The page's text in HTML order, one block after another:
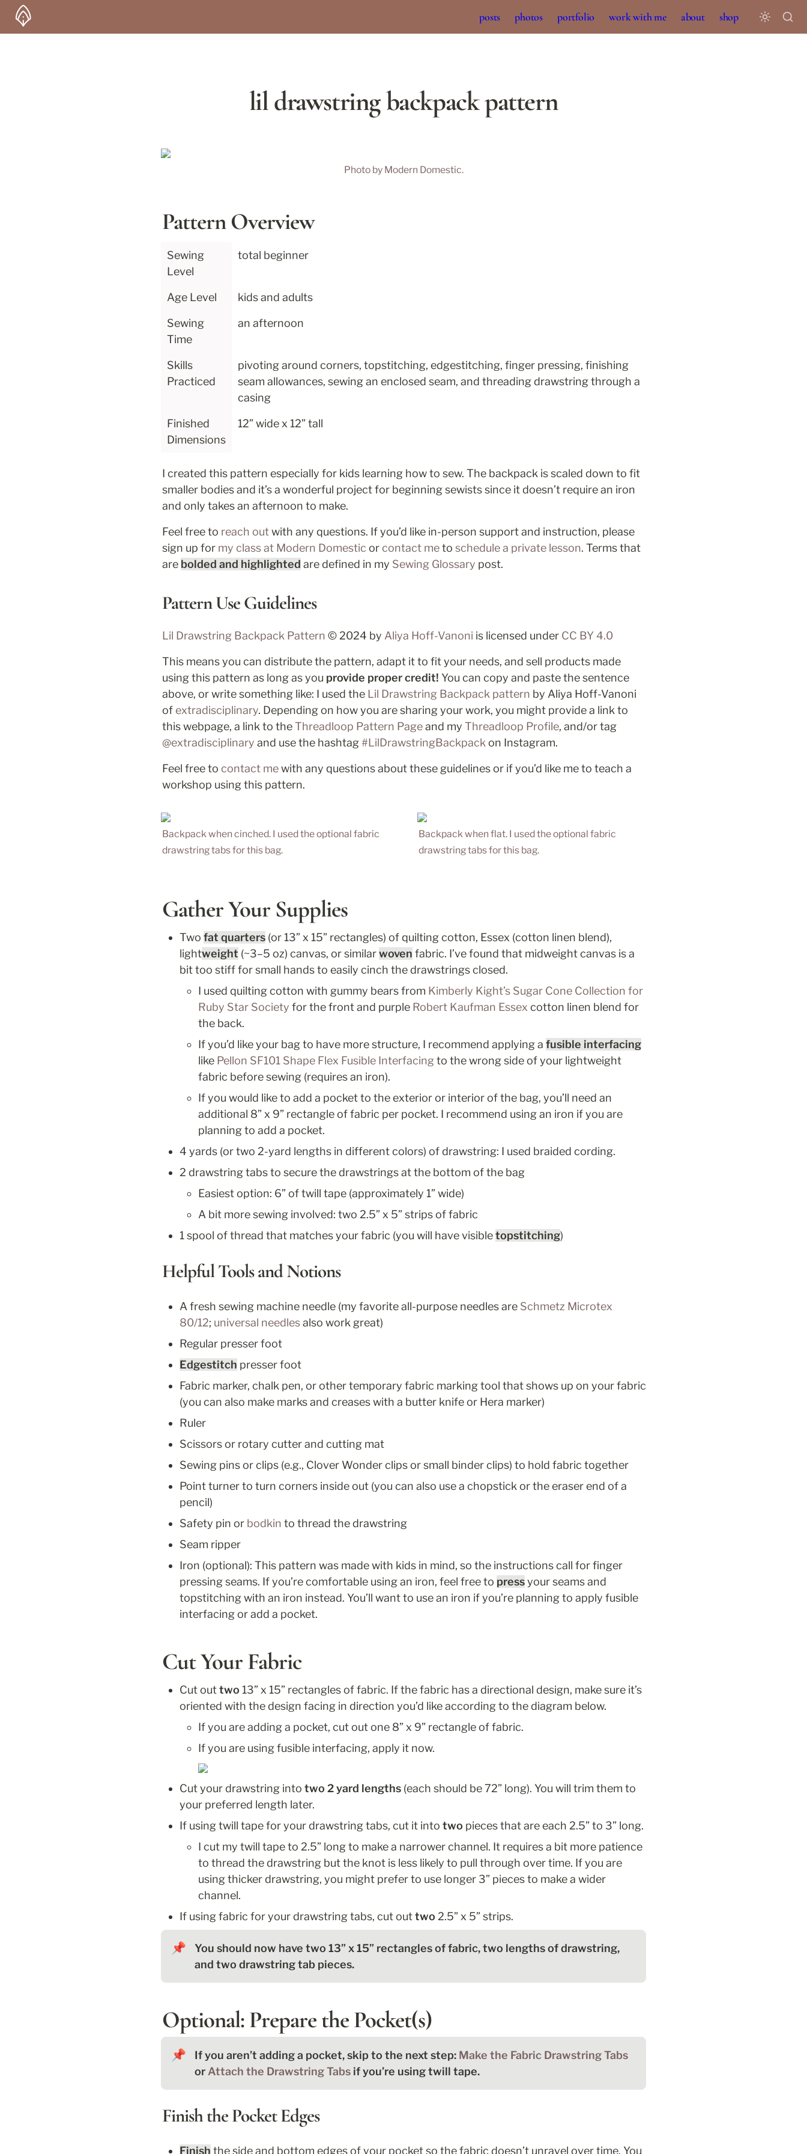
posts photos portfolio work with me about shop
lil drawstring backpack pattern
Photo by Modern Domestic.
Pattern Overview
Sewing
Level
total beginner
Age Level kids and adults
Sewing
Time
an afternoon
Skills
Practiced
pivoting around corners, topstitching, edgestitching, finger pressing, finishing
seam allowances, sewing an enclosed seam, and threading drawstring through a
casing
Finished
Dimensions
12” wide x 12” tall
I created this pattern especially for kids learning how to sew. The backpack is scaled down to fit
smaller bodies and it’s a wonderful project for beginning sewists since it doesn’t require an iron
and only takes an afternoon to make.
Feel free to reach out with any questions. If you’d like in-person support and instruction, please
sign up for my class at Modern Domestic or contact me to schedule a private lesson. Terms that
are bolded and highlighted are defined in my Sewing Glossary post.
Pattern Use Guidelines
Lil Drawstring Backpack Pattern © 2024 by Aliya Hoff-Vanoni is licensed under CC BY 4.0
This means you can distribute the pattern, adapt it to fit your needs, and sell products made
using this pattern as long as you provide proper credit! You can copy and paste the sentence
above, or write something like: I used the Lil Drawstring Backpack pattern by Aliya Hoff-Vanoni
of extradisciplinary. Depending on how you are sharing your work, you might provide a link to
this webpage, a link to the Threadloop Pattern Page and my Threadloop Profile
@extradisciplinary and use the hashtag #LilDrawstringBackpack on Instagram.
Feel free to contact me with any questions about these guidelines or if you’d like me to teach a
workshop using this pattern.
Backpack when cinched. I used the optional fabric
drawstring tabs for this bag.
Backpack when flat. I used the optional fabric
drawstring tabs for this bag.
Gather Your Supplies
Two fat quarters (or 13” x 15” rectangles) of quilting cotton, Essex (cotton linen blend),
lightweight (~3–5 oz) canvas, or similar woven fabric. I’ve found that midweight canvas is a
bit too stiff for small hands to easily cinch the drawstrings closed.
I used quilting cotton with gummy bears from Kimberly Kight’s Sugar Cone Collection for
Ruby Star Society for the front and purple Robert Kaufman Essex cotton linen blend for
the back.
If you’d like your bag to have more structure, I recommend applying a fusible interfacing
like Pellon SF101 Shape Flex Fusible Interfacing to the wrong side of your lightweight
fabric before sewing (requires an iron).
If you would like to add a pocket to the exterior or interior of the bag, you’ll need an
additional 8” x 9” rectangle of fabric per pocket. I recommend using an iron if you are
planning to add a pocket.
4 yards (or two 2-yard lengths in different colors) of drawstring: I used braided cording.
2 drawstring tabs to secure the drawstrings at the bottom of the bag
Easiest option: 6” of twill tape (approximately 1” wide)
A bit more sewing involved: two 2.5” x 5” strips of fabric
1 spool of thread that matches your fabric (you will have visible topstitching)
Helpful Tools and Notions
A fresh sewing machine needle (my favorite all-purpose needles are Schmetz Microtex
80/12; universal needles also work great)
Regular presser foot
Edgestitch presser foot
Fabric marker, chalk pen, or other temporary fabric marking tool that shows up on your fabric
(you can also make marks and creases with a butter knife or Hera marker)
Ruler
Scissors or rotary cutter and cutting mat
Sewing pins or clips (e.g., Clover Wonder clips or small binder clips) to hold fabric together
Point turner to turn corners inside out (you can also use a chopstick or the eraser end of a
pencil)
Safety pin or bodkin to thread the drawstring
Seam ripper
Iron (optional): This pattern was made with kids in mind, so the instructions call for finger
pressing seams. If you’re comfortable using an iron, feel free to press your seams and
topstitching with an iron instead. You’ll want to use an iron if you’re planning to apply fusible
interfacing or add a pocket.
Cut Your Fabric
Cut out two 13” x 15” rectangles of fabric. If the fabric has a directional design, make sure it’s
oriented with the design facing in direction you’d like according to the diagram below.
If you are adding a pocket, cut out one 8” x 9” rectangle of fabric.
If you are using fusible interfacing, apply it now.
Cut your drawstring into two 2 yard lengths (each should be 72” long). You will trim them to
your preferred length later.
If using twill tape for your drawstring tabs, cut it into two pieces that are each 2.5” to 3” long.
I cut my twill tape to 2.5” long to make a narrower channel. It requires a bit more patience
to thread the drawstring but the knot is less likely to pull through over time. If you are
using thicker drawstring, you might prefer to use longer 3” pieces to make a wider
channel.
If using fabric for your drawstring tabs, cut out two 2.5” x 5” strips.
📌
You should now have two 13” x 15” rectangles of fabric, two lengths of drawstring,
and two drawstring tab pieces.
Optional: Prepare the Pocket(s)
📌 If you aren’t adding a pocket, skip to the next step:
Make the Fabric Drawstring Tabs
or Attach the Drawstring Tabs if you’re using twill tape.
Finish the Pocket Edges
Finish the side and bottom edges of your pocket so the fabric doesn’t unravel over time. You